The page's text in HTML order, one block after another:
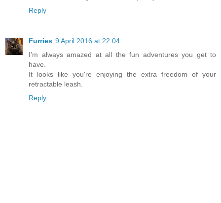
Reply
Furries 9 April 2016 at 22:04
I'm always amazed at all the fun adventures you get to
have.
It looks like you're enjoying the extra freedom of your
retractable leash.
Reply